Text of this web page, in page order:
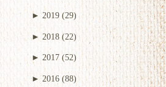
►2019 (29)
►2018 (22)
► 2017 (52)
► 2016 (88)